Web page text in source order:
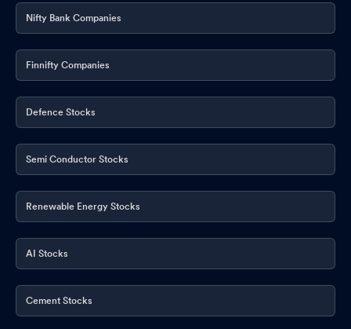
Nifty Bank Companies
Finnifty Companies
Defence Stocks
Semi Conductor Stocks
Renewable Energy Stocks
AI Stocks
Cement Stocks